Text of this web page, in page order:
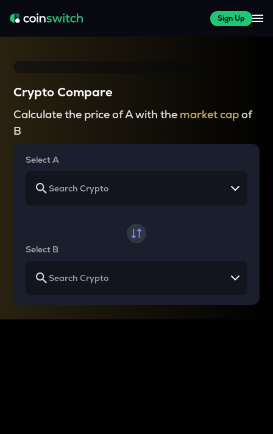
Sign Up
Crypto Compare
Calculate the price of A with the market capof
B
Select A
Select B